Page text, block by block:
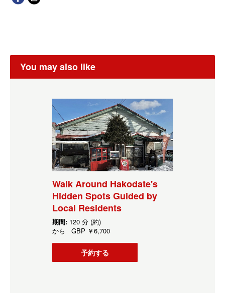
You may also like
Walk Around Hakodate's
Hidden Spots Guided by
Local Residents
期間: 120 分 (約)
から GBP ￥6,700
予約する